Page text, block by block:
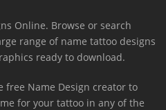
Online. Browse or search
range of name tattoo designs
ready to download.
free Name Design creator to
for your tattoo in any of the